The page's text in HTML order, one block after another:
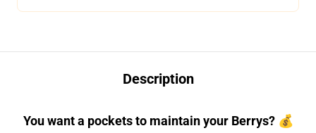
Description
You want a pockets to maintain your Berrys? 💰